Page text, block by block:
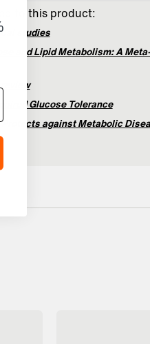
to this product:
studies
and Lipid Metabolism: A Meta-
Glucose Tolerance
against Metabolic